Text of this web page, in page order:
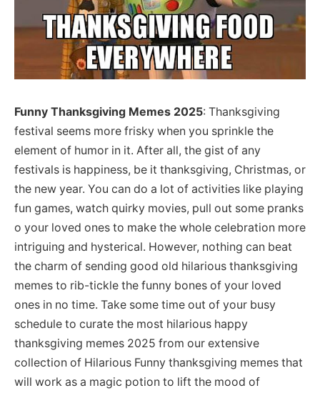
Funny Thanksgiving Memes 2025: Thanksgiving
festival seems more frisky when you sprinkle the
element of humor in it. After all, the gist of any
festivals is happiness, be it thanksgiving, Christmas, or
the new year. You can do a lot of activities like playing
fun games, watch quirky movies, pull out some pranks
o your loved ones to make the whole celebration more
intriguing and hysterical. However, nothing can beat
the charm of sending good old hilarious thanksgiving
memes to rib-tickle the funny bones of your loved
ones in no time. Take some time out of your busy
schedule to curate the most hilarious happy
thanksgiving memes 2025 from our extensive
collection of Hilarious Funny thanksgiving memes that
will work as a magic potion to lift the mood of